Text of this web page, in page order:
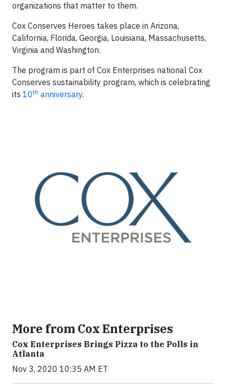
organizations that matter to them.
Cox Conserves Heroes takes place in Arizona,
California, Florida, Georgia, Louisiana, Massachusetts,
Virginia and Washington.
The program is part of Cox Enterprises national Cox
Conserves sustainability program, which is celebrating
its 10th anniversary.
More from Cox Enterprises
Cox Enterprises Brings Pizza to the Polls in
Atlanta
Nov 3, 2020 10:35 AM ET